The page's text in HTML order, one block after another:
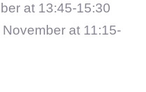
at 13:45-15:30
at 11:15-